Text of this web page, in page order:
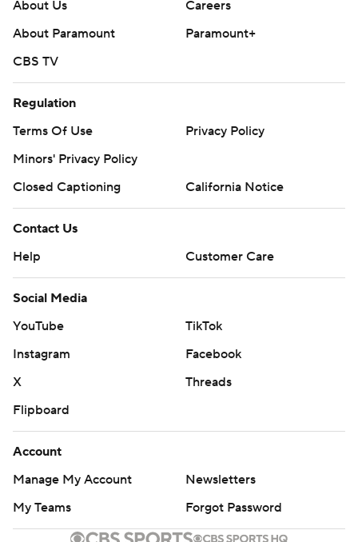
About Us
Careers
About Paramount
Paramount+
CBS TV
Regulation
Terms Of Use
Privacy Policy
Minors' Privacy Policy
Closed Captioning
California Notice
Contact Us
Help
Customer Care
Social Media
YouTube
TikTok
Instagram
Facebook
X
Threads
Flipboard
Account
Manage My Account
Newsletters
My Teams
Forgot Password